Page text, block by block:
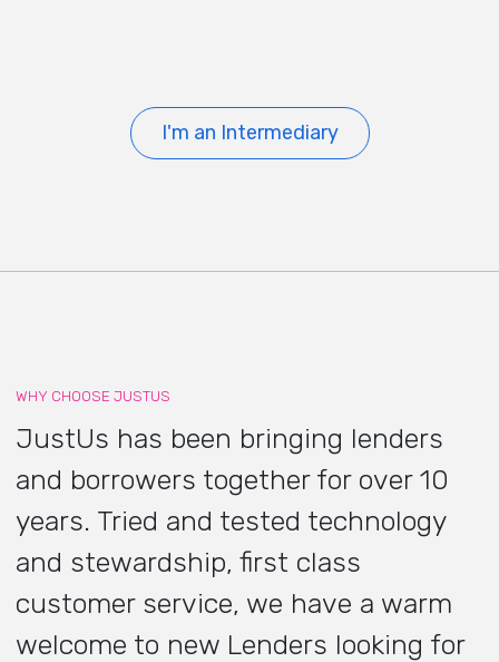
I'm an Intermediary
WHY CHOOSE JUSTUS
JustUs has been bringing lenders
and borrowers together for over 10
years. Tried and tested technology
and stewardship, first class
customer service, we have a warm
welcome to new Lenders looking for